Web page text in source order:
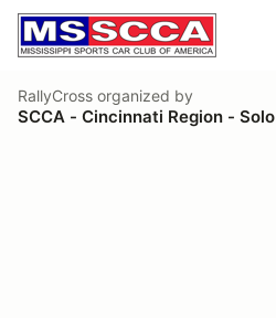
RallyCross organized by
SCCA - Cincinnati Region - Solo